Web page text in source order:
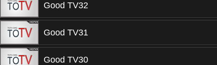
Good TV32
Good TV31
Good TV30